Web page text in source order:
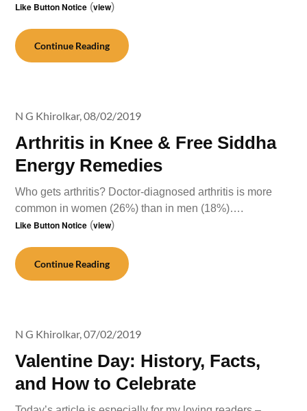
Like Button Notice (view)
Continue Reading
Arthritis in Knee & Free Siddha
Energy Remedies
N G Khirolkar,08/02/2019
Who gets arthritis? Doctor-diagnosed arthritis is more
common in women (26%) than in men (18%)….
Like Button Notice (view)
Continue Reading
Valentine Day: History, Facts,
and How to Celebrate
N G Khirolkar,07/02/2019